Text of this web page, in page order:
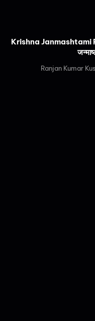
Krishna Janmashtami
Ranjan Kumar